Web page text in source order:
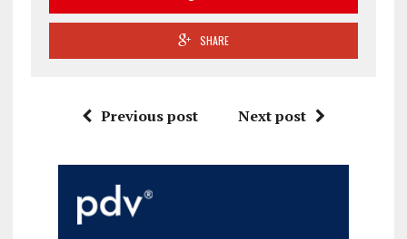
SHARE
Previous post Next post